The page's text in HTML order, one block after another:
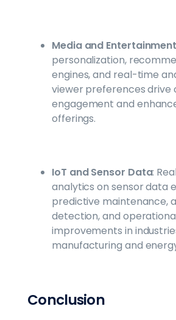
Media and
personalization,
engines, and real-time
viewer preferences drive
engagement and
offerings.
IoT and Sensor Data:
analytics on sensor data
predictive maintenance,
detection, and
improvements in
manufacturing and
Conclusion